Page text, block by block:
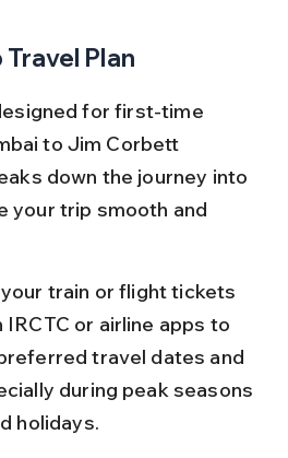
Plan
for first-time
to Jim Corbett
down the journey into
your trip smooth and
train or flight tickets
or airline apps to
travel dates and
during peak seasons
holidays.